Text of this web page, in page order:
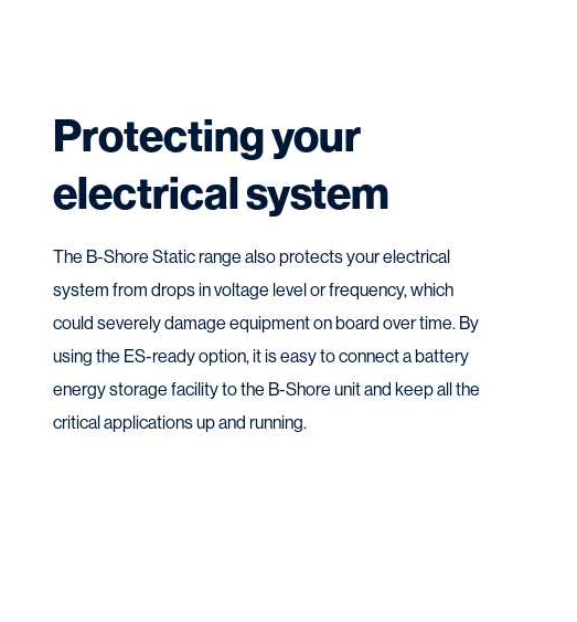
Protecting your
electrical system
The B-Shore Static range also protects your electrical
system from drops in voltage level or frequency, which
could severely damage equipment on board over time. By
using the ES-ready option, it is easy to connect a battery
energy storage facility to the B-Shore unit and keep all the
critical applications up and running.